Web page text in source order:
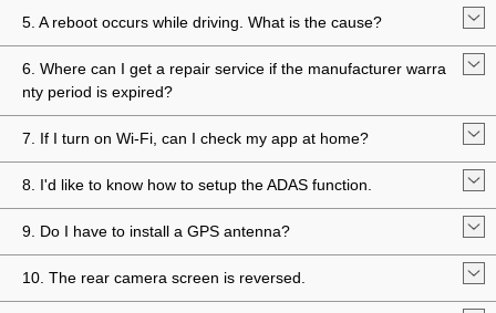
5. A reboot occurs while driving. What is the cause?
6. Where can I get a repair service if the manufacturer warra
nty period is expired?
7. If I turn on Wi-Fi, can I check my app at home?
8. I'd like to know how to setup the ADAS function.
9. Do I have to install a GPS antenna?
10. The rear camera screen is reversed.